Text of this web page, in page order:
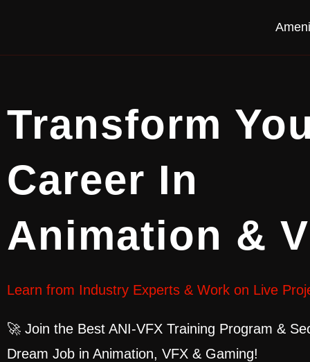
Transform
Career In
Animation &
Learn from Industry Experts & Work on Live
🚀 Join the Best ANI-VFX Training Program &
Dream Job in Animation, VFX & Gaming!